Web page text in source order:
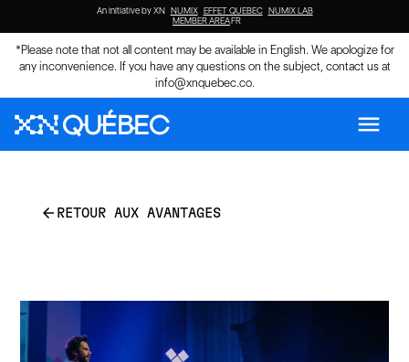
An initiative by XN NUMIX EFFET QUEBEC NUMIX LAB
MEMBER AREAFR
*Please note that not all content may be available in English. We apologize for
any inconvenience. If you have any questions on the subject, contact us at
info@xnquebec.co.
menu
arrow_back RETOUR AUX AVANTAGES